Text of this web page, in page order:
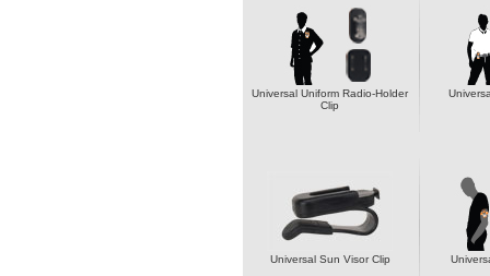
Universal Uniform Radio-Holder
Clip
Universal Sun Visor Clip